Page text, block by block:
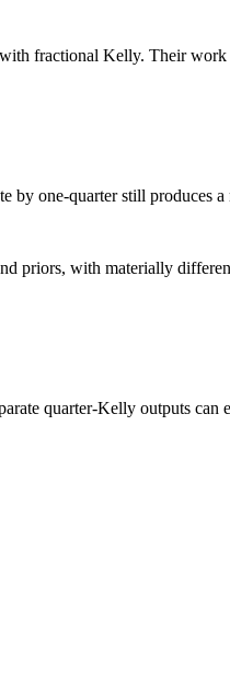
fractional Kelly. Their
one-quarter still produces
priors, with materially
quarter-Kelly outputs can